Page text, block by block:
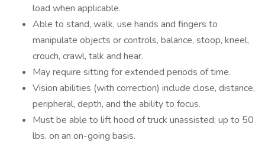
load when applicable.
Able to stand, walk, use hands and fingers to
manipulate objects or controls, balance, stoop, kneel,
crouch, crawl, talk and hear.
May require sitting for extended periods of time.
Vision abilities (with correction) include close, distance,
peripheral, depth, and the ability to focus.
Must be able to lift hood of truck unassisted; up to 50
lbs. on an on-going basis.